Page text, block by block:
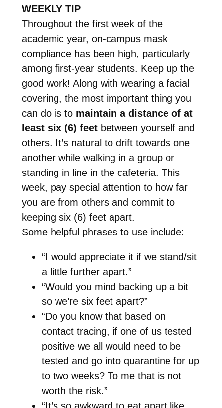
WEEKLY TIP
Throughout the first week of the
academic year, on-campus mask
compliance has been high, particularly
among first-year students. Keep up the
good work! Along with wearing a facial
covering, the most important thing you
can do is to maintain a distance of at
least six (6) feetbetween yourself and
others. It’s natural to drift towards one
another while walking in a group or
standing in line in the cafeteria. This
week, pay special attention to how far
you are from others and commit to
keeping six (6) feet apart.
Some helpful phrases to use include:
“I would appreciate it if we stand/sit
a little further apart.”
“Would you mind backing up a bit
so we’re six feet apart?”
“Do you know that based on
contact tracing, if one of us tested
positive we all would need to be
tested and go into quarantine for up
to two weeks? To me that is not
worth the risk.”
“It’s so awkward to eat apart like